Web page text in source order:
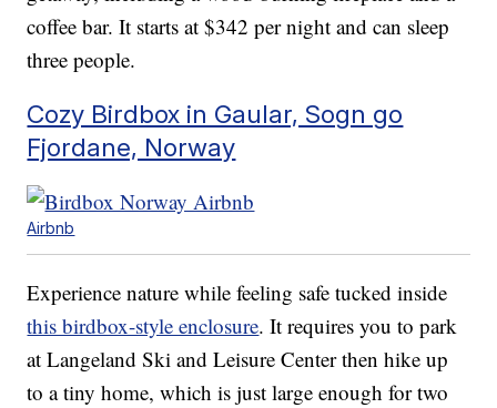
coffee bar. It starts at $342 per night and can sleep
three people.
Cozy Birdbox in Gaular, Sogn go
Fjordane, Norway
Airbnb
Experience nature while feeling safe tucked inside
this birdbox-style enclosure. It requires you to park
at Langeland Ski and Leisure Center then hike up
to a tiny home, which is just large enough for two